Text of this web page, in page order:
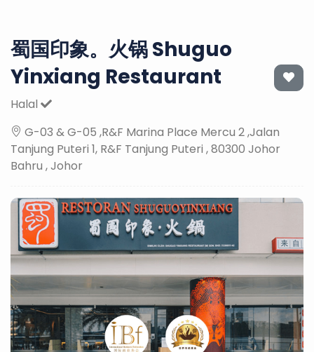
蜀国印象。火锅 Shuguo
Yinxiang Restaurant
Halal
G-03 & G-05 ,R&F Marina Place Mercu 2 ,Jalan
Tanjung Puteri 1, R&F Tanjung Puteri , 80300 Johor
Bahru , Johor